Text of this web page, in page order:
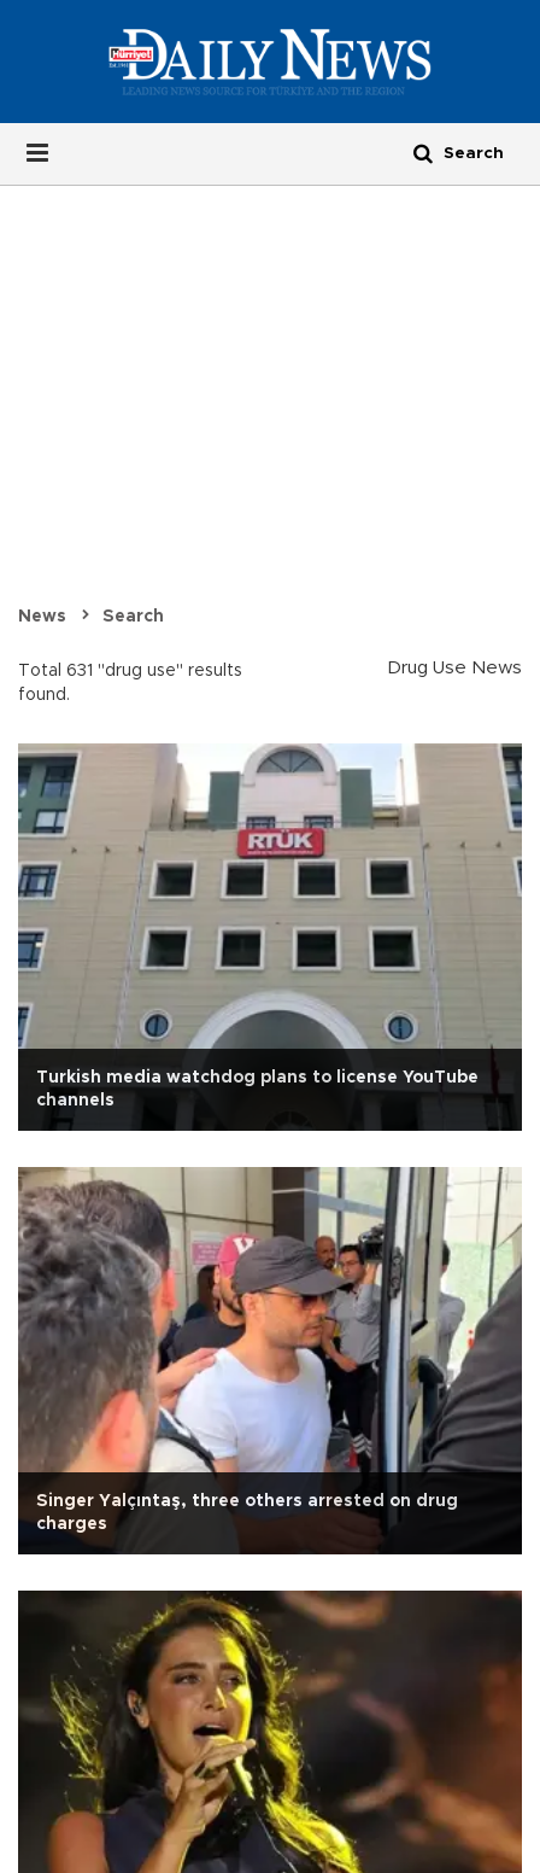
News Search
Total 631 "drug use" results
found.
Drug Use News
Turkish media watchdog plans to license YouTube
channels
Singer Yalçıntaş, three others arrested on drug
charges